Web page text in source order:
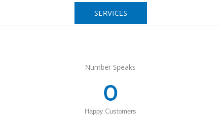
SERVICES
Number Speaks
Happy Customers
0